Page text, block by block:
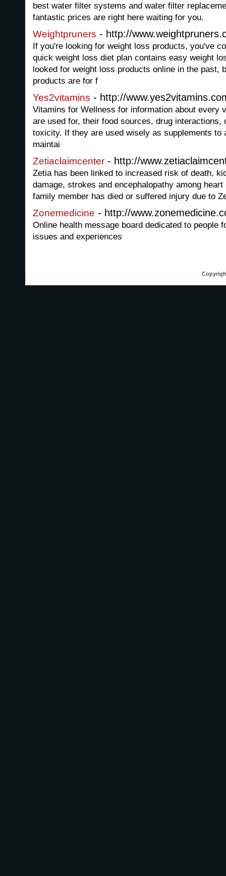
best water filter systems and water filter
fantastic prices are right here waiting for you.
Weightpruners - http://
If you're looking for weight loss products, you've
quick weight loss diet plan contains easy weight
looked for weight loss products online in the past,
products are for f
Yes2vitamins - http://
Vitamins for Wellness for information about every
are used for, their food sources, drug interactions,
toxicity. If they are used wisely as supplements to
maintai
Zetiaclaimcenter - http://
Zetia has been linked to increased risk of death,
damage, strokes and encephalopathy among
family member has died or suffered injury due to
Zonemedicine - http://
Online health message board dedicated to people
issues and experiences